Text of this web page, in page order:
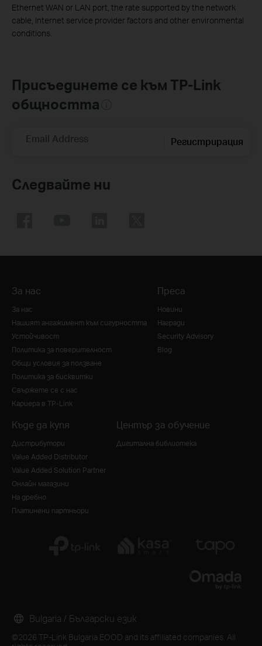
Ethernet WAN or LAN port, the rate supported by the network
cable, Internet service provider factors and other environmental
conditions.
Присъединете се към TP-Link
общността
Email Address Регистрирация
Следвайте ни
За нас
За нас
Нашият ангажимент към сигурността
Устойчивост
Политика за поверителност
Общи условия за ползване
Политика за бисквитки
Свържете се с нас
Кариера в TP-Link
Преса
Новини
Награди
Security Advisory
Blog
Къде да купя
Дистрибутори
Value Added Distributor
Value Added Solution Partner
Онлайн магазини
На дребно
Платинени партньори
Център за обучение
Дигитална библиотека
©2026 TP-Link Bulgaria EOOD and its affiliated companies. All
Bulgaria / Български език